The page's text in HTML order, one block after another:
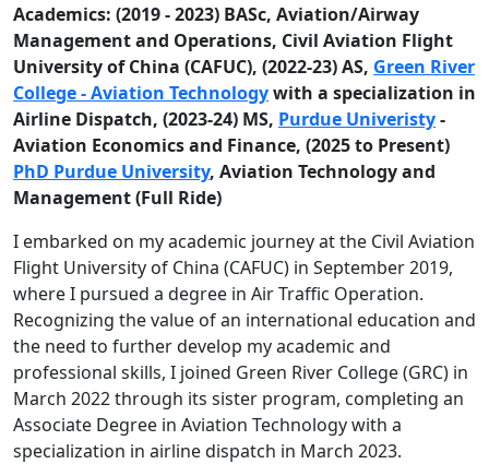
Academics: (2019 - 2023) BASc, Aviation/Airway
Management and Operations, Civil Aviation Flight
University of China (CAFUC), (2022-23)AS, Green River
College -Aviation Technologywith a specialization in
Airline Dispatch, (2023-24) MS, Purdue Univeristy-
Aviation Economics and Finance, (2025 to Present)
PhD Purdue University, Aviation Technology and
Management (Full Ride)
I embarked on my academic journey at the Civil Aviation
Flight University of China (CAFUC) in September 2019,
where I pursued a degree in Air Traffic Operation.
Recognizing the value of an international education and
the need to further develop my academic and
professional skills, I joined Green River College (GRC) in
March 2022 through its sister program, completing an
Associate Degree in Aviation Technology with a
specialization in airline dispatch in March 2023.